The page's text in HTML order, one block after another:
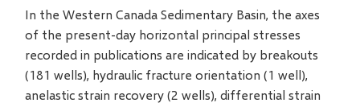
In the Western Canada Sedimentary Basin, the axes
of the present-day horizontal principal stresses
recorded in publications are indicated by breakouts
(181 wells), hydraulic fracture orientation (1 well),
anelastic strain recovery (2 wells), differential strain